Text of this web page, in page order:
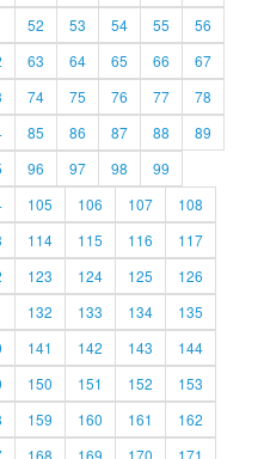
52 53 54 55
56
63 64 65 66
67
74 75 76 77
78
85 86 87 88
89
96 97 98
99
105 106 107
108
114 115 116
117
123 124 125
126
132 133 134
135
141 142 143
144
150 151 152
153
159 160 161
162
168 169 170
171